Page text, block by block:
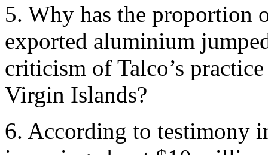
5. Why has the proportion
exported aluminium
criticism of Talco’s
Virgin Islands?
6. According to testimony